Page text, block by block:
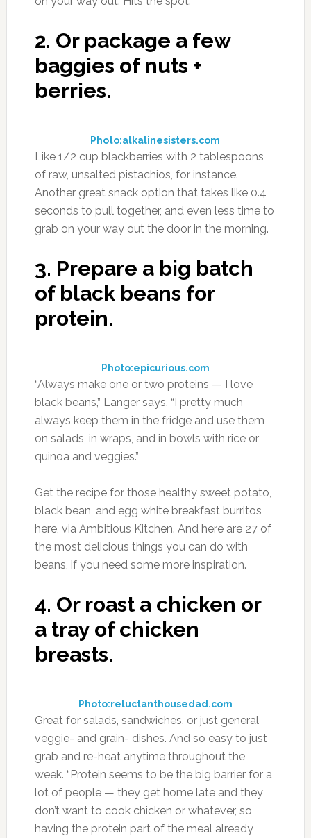
2. Or package a few
baggies of nuts +
berries.
Photo:alkalinesisters.com
Like 1/2 cup blackberries with 2 tablespoons
of raw, unsalted pistachios, for instance.
Another great snack option that takes like 0.4
seconds to pull together, and even less time to
grab on your way out the door in the morning.
3. Prepare a big batch
of black beans for
protein.
Photo:epicurious.com
“Always make one or two proteins — I love
black beans,” Langer says. “I pretty much
always keep them in the fridge and use them
on salads, in wraps, and in bowls with rice or
quinoa and veggies.”
Get the recipe for those healthy sweet potato,
black bean, and egg white breakfast burritos
here, via Ambitious Kitchen. And here are 27 of
the most delicious things you can do with
beans, if you need some more inspiration.
4. Or roast a chicken or
a tray of chicken
breasts.
Photo:reluctanthousedad.com
Great for salads, sandwiches, or just general
veggie- and grain- dishes. And so easy to just
grab and re-heat anytime throughout the
week. “Protein seems to be the big barrier for a
lot of people — they get home late and they
don’t want to cook chicken or whatever, so
having the protein part of the meal already